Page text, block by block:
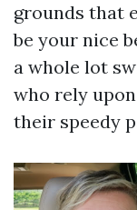
grounds that
be your nice
a whole lot
who rely
their speedy